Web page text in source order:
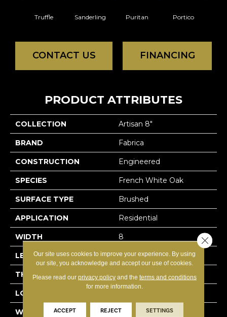
Truffle Sanderling Puritan Portico
CONTACT US FINANCING
PRODUCT ATTRIBUTES
COLLECTION Artisan 8"
BRAND Fabrica
CONSTRUCTION Engineered
SPECIES French White Oak
SURFACE TYPE Brushed
APPLICATION Residential
WIDTH 8
LENGTH N-#X-112
THICKNESS 3/4 Inches
LOOK
WARRANTY
Residential: Limited
Our site uses cookies to improve your experience. By using
our site, you acknowledge and accept our use of cookies.
Please read our privacy policyand the terms and conditions
for more information.
ACCEPT REJECT SETTINGS
Close